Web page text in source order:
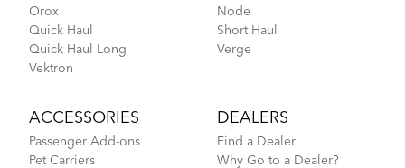
Orox
Quick Haul
Quick Haul Long
Vektron
Node
Short Haul
Verge
ACCESSORIES
Passenger Add-ons
Pet Carriers
DEALERS
Find a Dealer
Why Go to a Dealer?